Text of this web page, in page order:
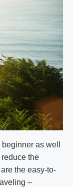
as well
the
the easy-to-
–